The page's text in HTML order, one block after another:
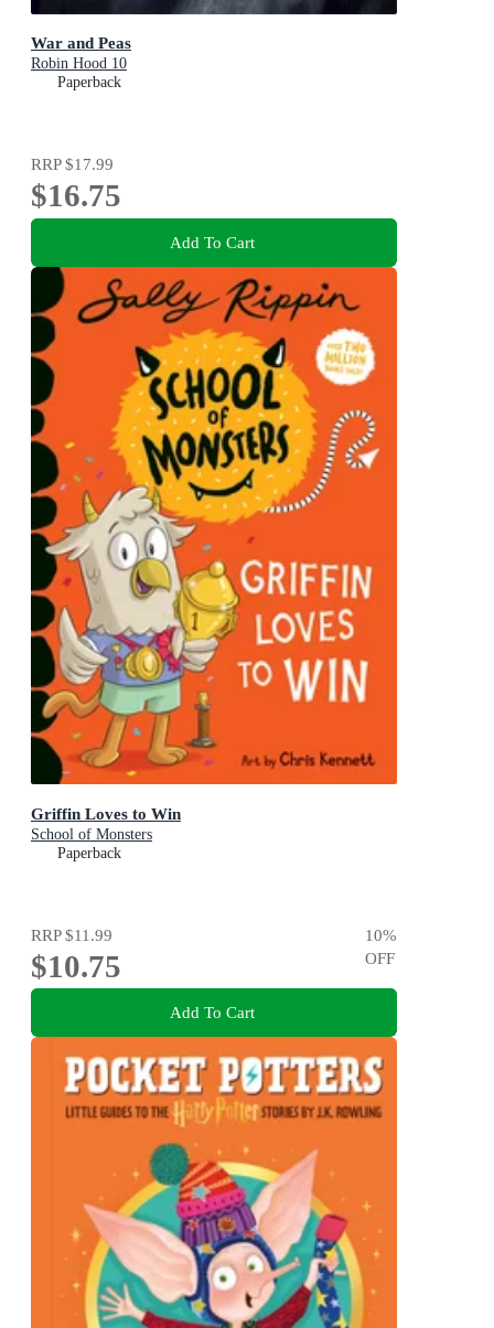
War and Peas
Robin Hood 10
Paperback
RRP$17.99
$16.75
Add To Cart
Griffin Loves to Win
School of Monsters
Paperback
RRP$11.99
$10.75
10%
OFF
Add To Cart